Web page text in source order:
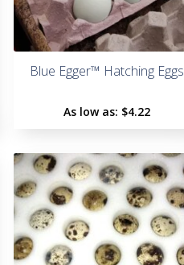
Blue Egger™ Hatching Eggs
As low as: $4.22